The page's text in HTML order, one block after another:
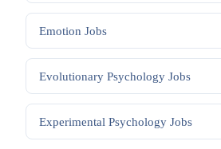
Emotion Jobs
Evolutionary Psychology Jobs
Experimental Psychology Jobs